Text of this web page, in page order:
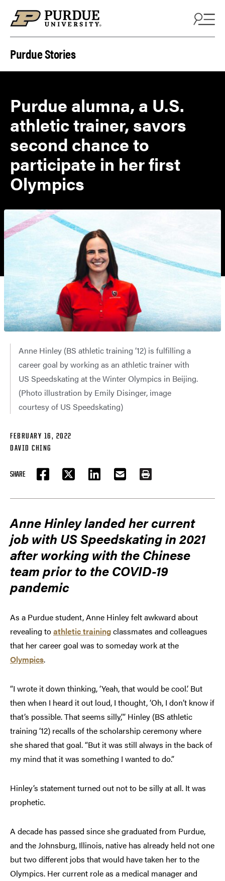
Purdue Stories
Purdue alumna, a U.S.
athletic trainer, savors
second chance to
participate in her first
Olympics
Anne Hinley (BS athletic training ’12) is fulfilling a
career goal by working as an athletic trainer with
US Speedskating at the Winter Olympics in Beijing.
(Photo illustration by Emily Disinger, image
courtesy of US Speedskating)
FEBRUARY 16, 2022
DAVID CHING
SHARE
FACEBOOKTWITTER LINKEDIN EMAIL PRINT
Anne Hinley landed her current
job with US Speedskating in 2021
after working with the Chinese
team prior to the COVID-19
pandemic
As a Purdue student, Anne Hinley felt awkward about
revealing toathletic trainingclassmates and colleagues
that her career goal was to someday work at the
Olympics.
“I wrote it down thinking, ‘Yeah, that would be cool.’ But
then when I heard it out loud, I thought, ‘Oh, I don’t know if
that’s possible. That seems silly,’” Hinley (BS athletic
training ’12) recalls of the scholarship ceremony where
she shared that goal. “But it was still always in the back of
my mind that it was something I wanted to do.”
Hinley’s statement turned out not to be silly at all. It was
prophetic.
A decade has passed since she graduated from Purdue,
and the Johnsburg, Illinois, native has already held not one
but two different jobs that would have taken her to the
Olympics. Her current role as a medical manager and